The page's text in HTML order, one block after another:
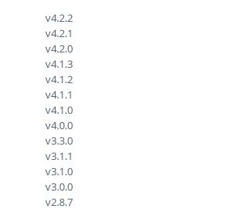
v4.2.2
v4.2.1
v4.2.0
v4.1.3
v4.1.2
v4.1.1
v4.1.0
v4.0.0
v3.3.0
v3.1.1
v3.1.0
v3.0.0
v2.8.7